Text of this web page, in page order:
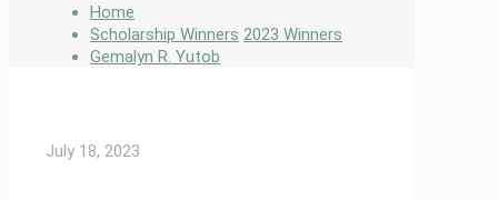
Home
Scholarship Winners 2023 Winners
Gemalyn R. Yutob
July 18, 2023